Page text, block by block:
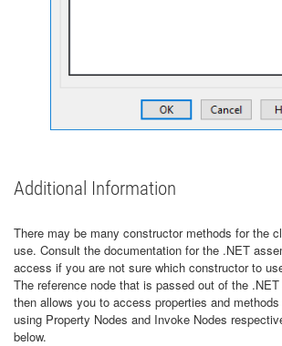
Additional Information
There may be many constructor methods for the
use. Consult the documentation for the .NET
access if you are not sure which constructor to
The reference node that is passed out of the
then allows you to access properties and
using Property Nodes and Invoke Nodes
below.